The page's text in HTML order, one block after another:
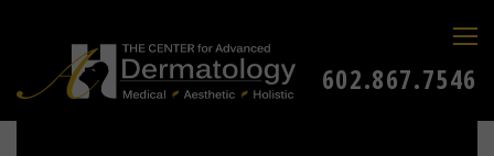
602.867.7546